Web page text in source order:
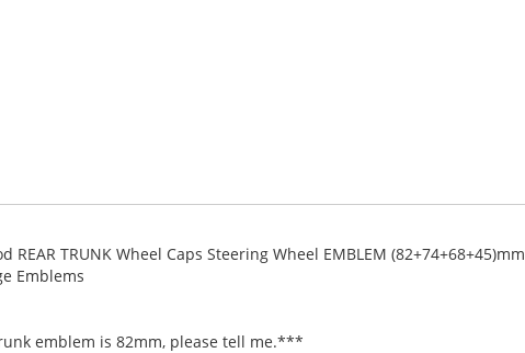
REAR TRUNK Wheel Caps Steering Wheel EMBLEM (82+74+68+45)mm
Emblems
emblem is 82mm, please tell me.***